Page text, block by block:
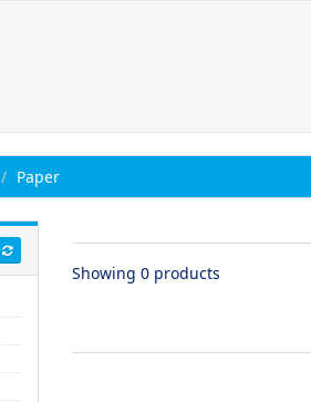
Paper
Showing 0 products